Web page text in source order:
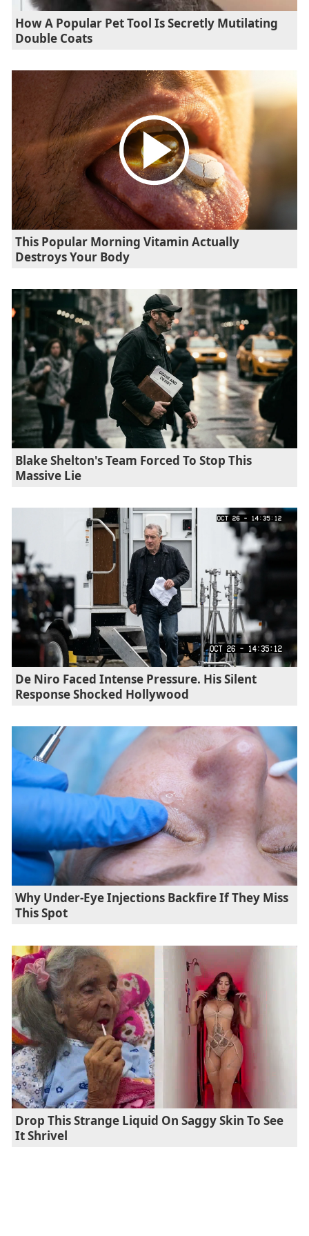
How A Popular Pet Tool Is Secretly Mutilating
Double Coats
This Popular Morning Vitamin Actually
Destroys Your Body
Blake Shelton's Team Forced To Stop This
Massive Lie
De Niro Faced Intense Pressure. His Silent
Response Shocked Hollywood
Why Under-Eye Injections Backfire If They Miss
This Spot
Drop This Strange Liquid On Saggy Skin To See
It Shrivel